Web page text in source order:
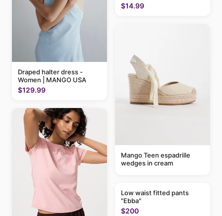
Draped halter dress -
Women | MANGO USA
$129.99
$14.99
Mango Teen espadrille
wedges in cream
Low waist fitted pants
"Ebba"
$200